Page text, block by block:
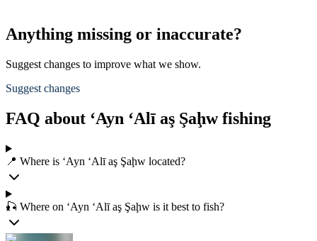
Anything missing or inaccurate?
Suggest changes to improve what we show.
Suggest changes
FAQ about ‘Ayn ‘Alī aş Şaḩw fishing
📍 Where is ‘Ayn ‘Alī aş Şaḩw located?
🎣 Where on ‘Ayn ‘Alī aş Şaḩw is it best to fish?